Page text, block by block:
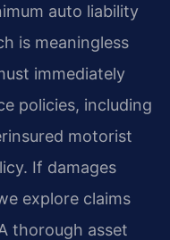
auto liability
is meaningless
immediately
policies, including
motorist
If damages
explore claims
thorough asset